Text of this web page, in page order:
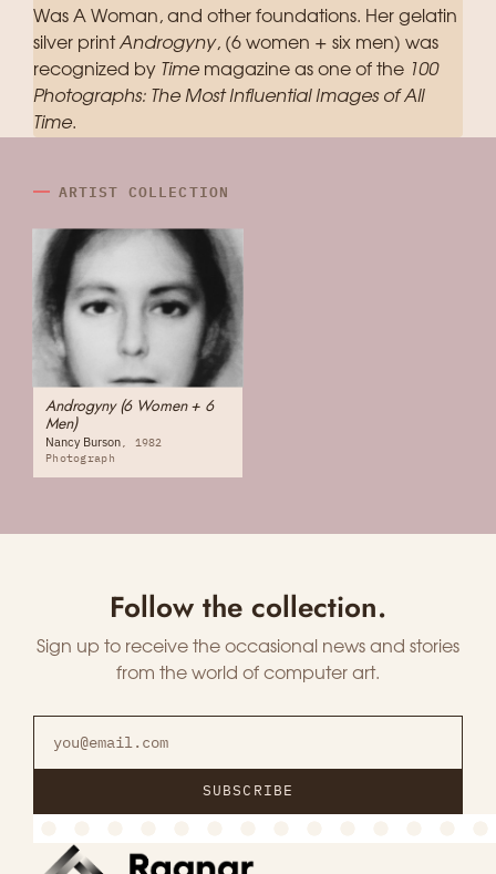
Was A Woman, and other foundations. Her gelatin
silver print Androgyny, (6 women + six men) was
recognized by Time magazine as one of the 100
Photographs: The Most Influential Images of All
Time.
ARTIST COLLECTION
Androgyny (6 Women + 6
Men)
Nancy Burson
1982
Photograph
Follow the collection.
Sign up to receive the occasional news and stories
from the world of computer art.
SUBSCRIBE